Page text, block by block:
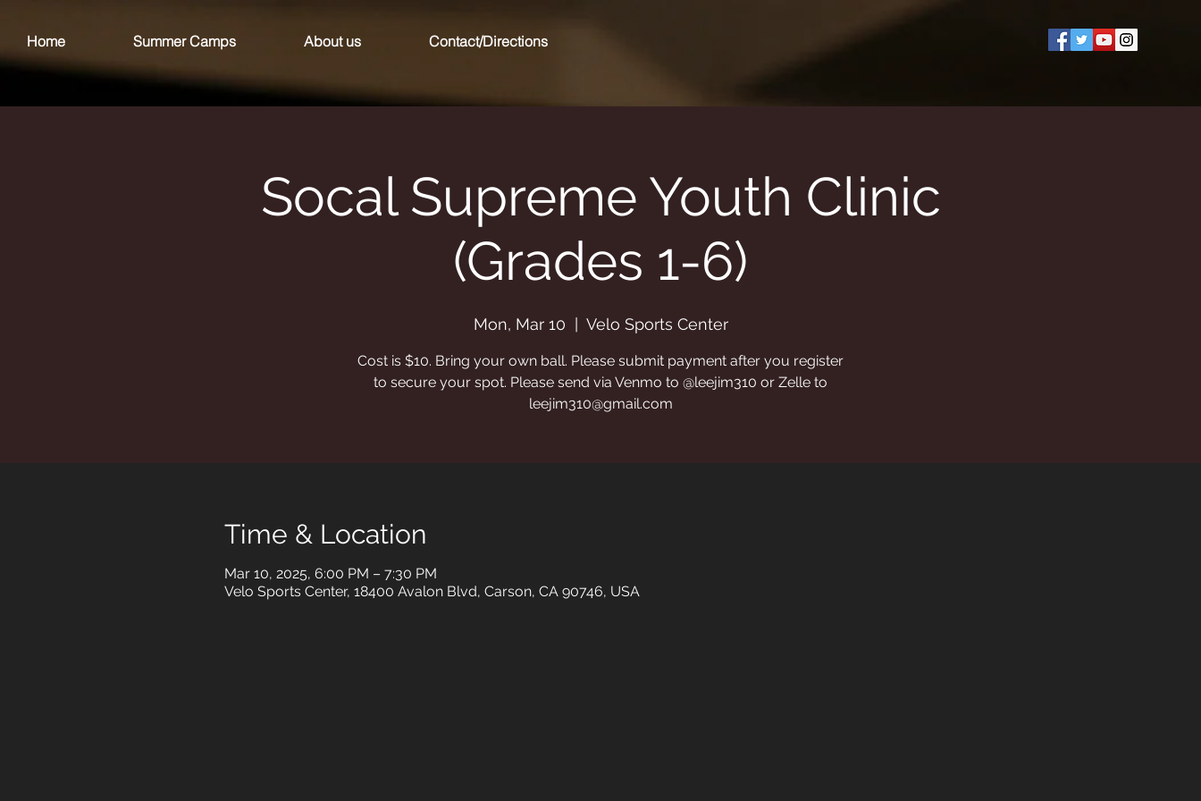
Home Summer Camps About us Contact/Directions
Socal Supreme Youth Clinic
(Grades 1-6)
Mon, Mar 10 Velo Sports Center
Cost is $10. Bring your own ball. Please submit payment after you register
to secure your spot. Please send via Venmo to @leejim310 or Zelle to
leejim310@gmail.com
Time & Location
Mar 10, 2025, 6:00 PM – 7:30 PM
Velo Sports Center, 18400 Avalon Blvd, Carson, CA 90746, USA